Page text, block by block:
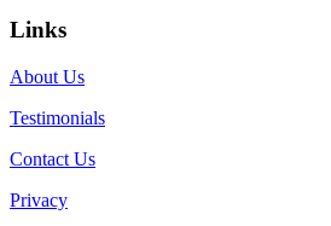
Links
About Us
Testimonials
Contact Us
Privacy